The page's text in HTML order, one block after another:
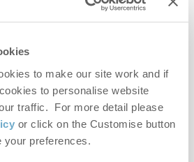
to make our site work and if
to personalise website
traffic. For more detail please
or click on the Customise button
your preferences.
you consent to receiving Norfolk